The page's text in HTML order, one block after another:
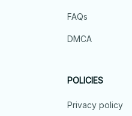
FAQs
DMCA
POLICIES
Privacy policy